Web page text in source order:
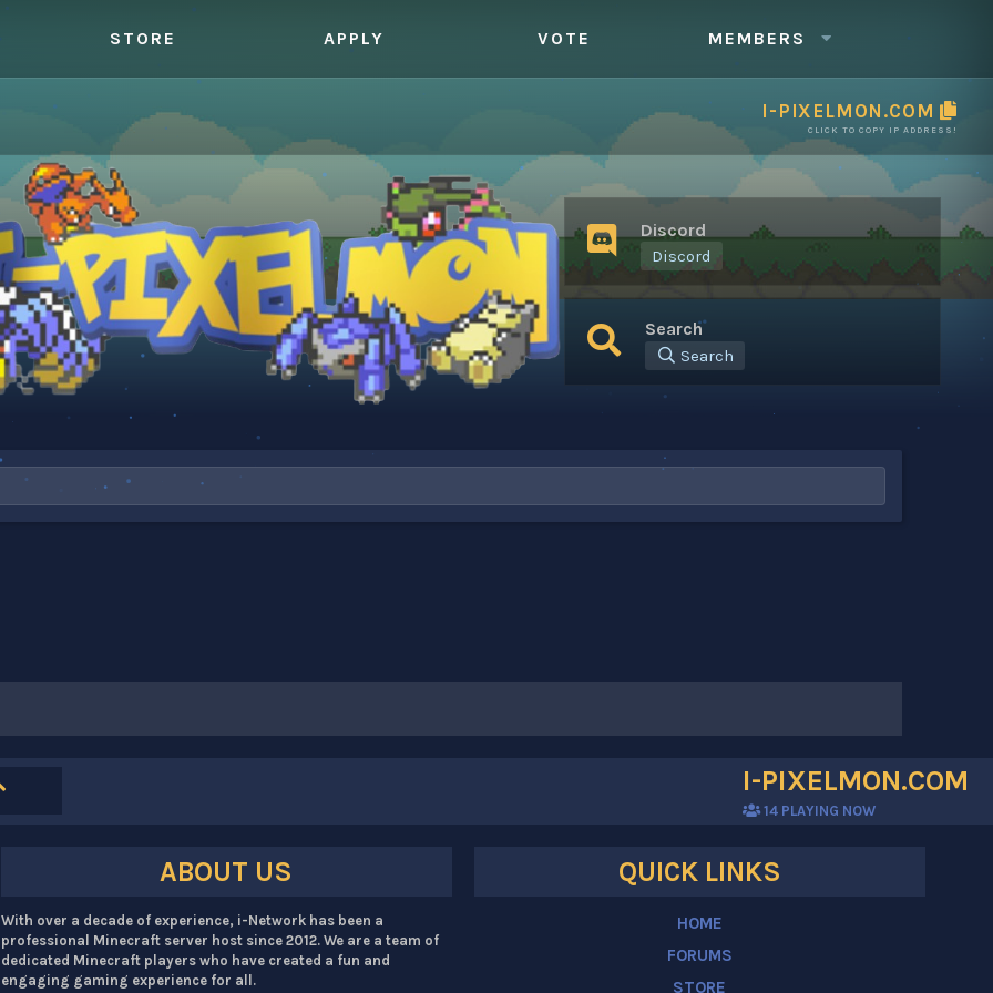
STORE APPLY VOTE MEMBERS
I-PIXELMON.COM
CLICK TO COPY IP ADDRESS!
Discord
Discord
Search
Search
I-PIXELMON.COM
14 PLAYING NOW
ABOUT US
With over a decade of experience, i-Network has been a
professional Minecraft server host since 2012. We are a team of
dedicated Minecraft players who have created a fun and
engaging gaming experience for all.
QUICK LINKS
HOME
FORUMS
STORE